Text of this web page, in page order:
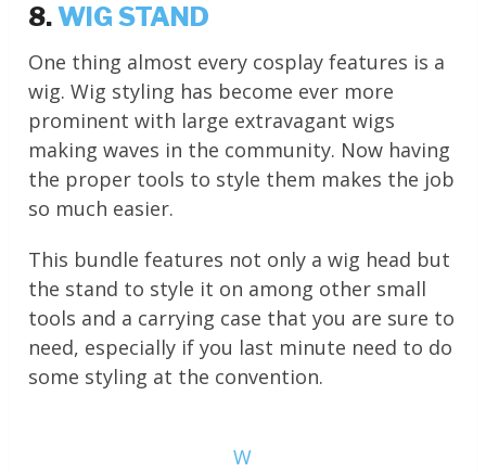
8.WIG STAND
One thing almost every cosplay features is a
wig. Wig styling has become ever more
prominent with large extravagant wigs
making waves in the community. Now having
the proper tools to style them makes the job
so much easier.
This bundle features not only a wig head but
the stand to style it on among other small
tools and a carrying case that you are sure to
need, especially if you last minute need to do
some styling at the convention.
W